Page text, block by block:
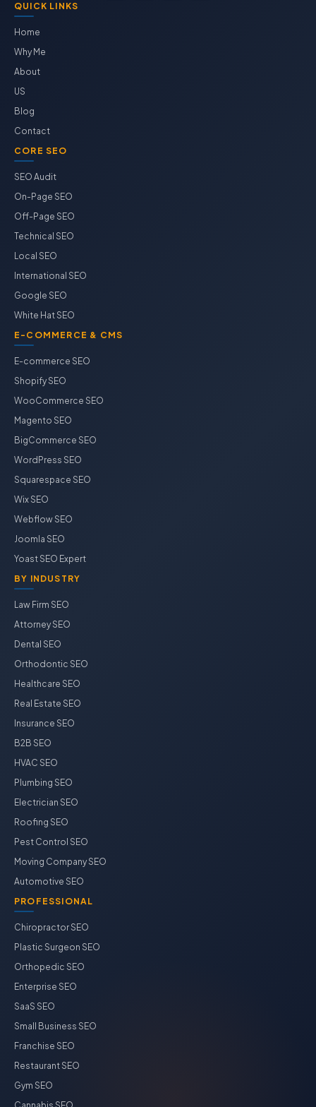
QUICK LINKS
Home
Why Me
About
US
Blog
Contact
CORE SEO
SEO Audit
On-Page SEO
Off-Page SEO
Technical SEO
Local SEO
International SEO
Google SEO
White Hat SEO
E-COMMERCE & CMS
E-commerce SEO
Shopify SEO
WooCommerce SEO
Magento SEO
BigCommerce SEO
WordPress SEO
Squarespace SEO
Wix SEO
Webflow SEO
Joomla SEO
Yoast SEO Expert
BY INDUSTRY
Law Firm SEO
Attorney SEO
Dental SEO
Orthodontic SEO
Healthcare SEO
Real Estate SEO
Insurance SEO
B2B SEO
HVAC SEO
Plumbing SEO
Electrician SEO
Roofing SEO
Pest Control SEO
Moving Company SEO
Automotive SEO
PROFESSIONAL
Chiropractor SEO
Plastic Surgeon SEO
Orthopedic SEO
Enterprise SEO
SaaS SEO
Small Business SEO
Franchise SEO
Restaurant SEO
Gym SEO